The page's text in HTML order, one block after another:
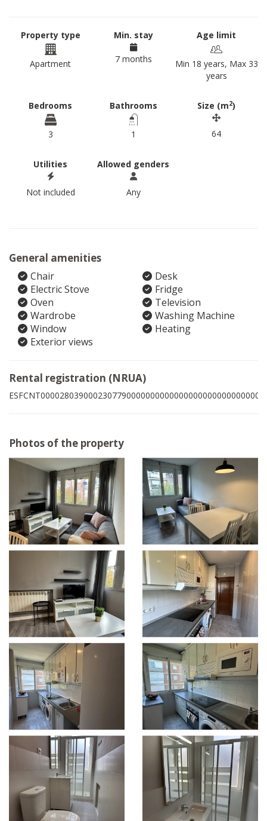
Property type
Apartment
Min. stay
7 months
Age limit
Min 18 years, Max 33
years
Bedrooms
3
Bathrooms
1
Size (m2)
64
Utilities
Not included
Allowed genders
Any
General amenities
Chair
Desk
Electric Stove
Fridge
Oven
Television
Wardrobe
Washing Machine
Window
Heating
Exterior views
Rental registration (NRUA)
ESFCNT00002803900023077900000000000000000000000000009
Photos of the property